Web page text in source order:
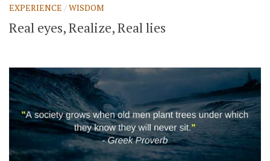
EXPERIENCE /WISDOM
Real eyes, Realize, Real lies